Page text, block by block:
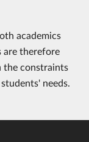
academics
are therefore
constraints
needs.